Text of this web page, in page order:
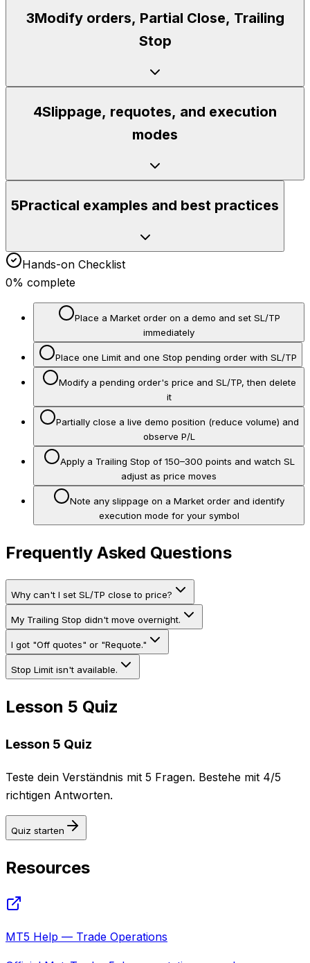
3Modify orders, Partial Close, Trailing
Stop
4Slippage, requotes, and execution
modes
5Practical examples and best practices
Hands-on Checklist
0% complete
Place a Market order on a demo and set SL/TP
immediately
Place one Limit and one Stop pending order with SL/TP
Modify a pending order's price and SL/TP, then delete
it
Partially close a live demo position (reduce volume) and
observe P/L
Apply a Trailing Stop of 150–300 points and watch SL
adjust as price moves
Note any slippage on a Market order and identify
execution mode for your symbol
Frequently Asked Questions
Why can't I set SL/TP close to price?
My Trailing Stop didn't move overnight.
I got "Off quotes" or "Requote."
Stop Limit isn't available.
Lesson 5 Quiz
Lesson 5 Quiz
Teste dein Verständnis mit 5 Fragen. Bestehe mit 4/5
richtigen Antworten.
Quiz starten
Resources
MT5 Help — Trade Operations